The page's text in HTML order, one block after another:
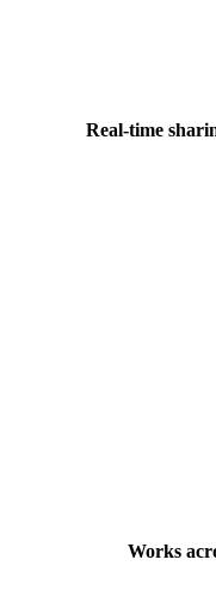
Real-time
Works